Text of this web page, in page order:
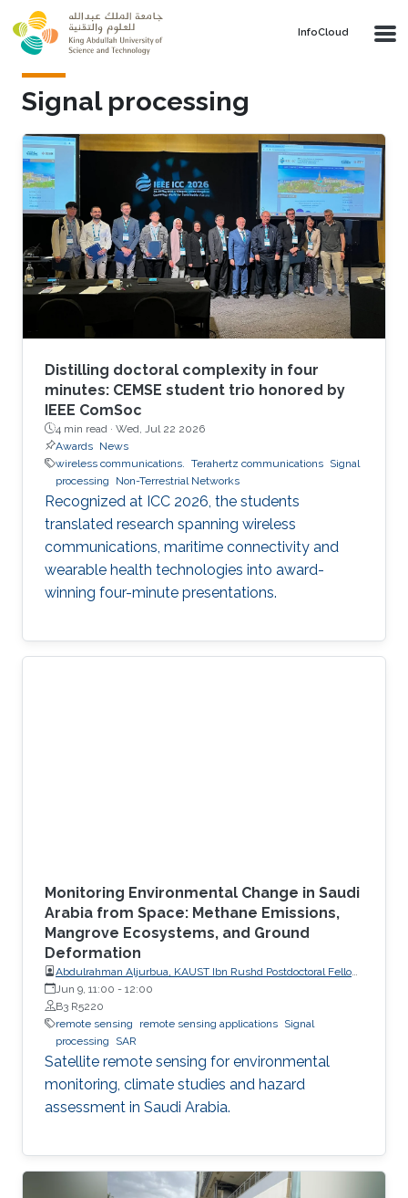
Skip to main content
‌InfoCloud
Signal processing
Distilling doctoral complexity in four
minutes: CEMSE student trio honored by
IEEE ComSoc
4 min read · Wed, Jul 22 2026
Awards News
wireless communications. Terahertz communications Signal
processing
Non-Terrestrial Networks
Recognized at ICC 2026, the students
translated research spanning wireless
communications, maritime connectivity and
wearable health technologies into award-
winning four-minute presentations.
Monitoring Environmental Change in Saudi
Arabia from Space: Methane Emissions,
Mangrove Ecosystems, and Ground
Deformation
Abdulrahman Aljurbua, KAUST Ibn Rushd Postdoctoral Fellow,
California Institute of Technology (Caltech)
Jun 9, 11:00 - 12:00
B3 R5220
remote sensing
remote sensing applications Signal
processing
SAR
Satellite remote sensing for environmental
monitoring, climate studies and hazard
assessment in Saudi Arabia.